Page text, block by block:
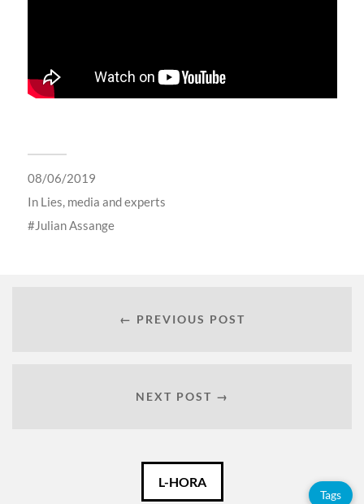
08/06/2019
In Lies, media and experts
Julian Assange
← PREVIOUS POST
NEXT POST →
L-HORA
Tags